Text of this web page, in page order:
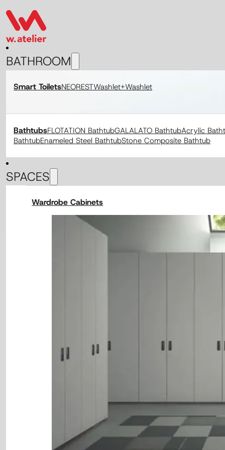
BATHROOM
Smart ToiletsNEORESTWashlet+Washlet
BathtubsFLOTATION BathtubGALALATO BathtubAcrylic
BathtubEnameled Steel BathtubStone Composite Bathtub
SPACES
Wardrobe Cabinets